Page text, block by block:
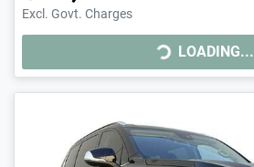
Excl. Govt. Charges
LOADING... LOADING...